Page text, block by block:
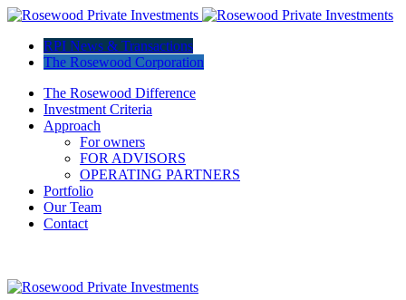
RPI News & Transactions
The Rosewood Corporation
The Rosewood Difference
Investment Criteria
Approach
For owners
FOR ADVISORS
OPERATING PARTNERS
Portfolio
Our Team
Contact